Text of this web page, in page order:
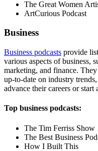
The Great Women
ArtCurious Podcast
Business
Business podcasts provide
various aspects of business,
marketing, and finance.
up-to-date on industry
advance their careers or start
Top business podcasts:
The Tim Ferriss Show
The Best Business
How I Built This